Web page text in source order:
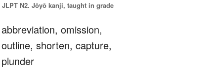
JLPT N2. Jōyō kanji, taught in grade
abbreviation, omission,
outline, shorten, capture,
plunder